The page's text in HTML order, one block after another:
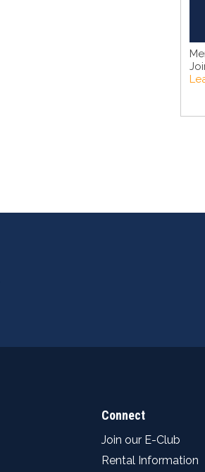
Connect
Join our E-Club
Rental Information